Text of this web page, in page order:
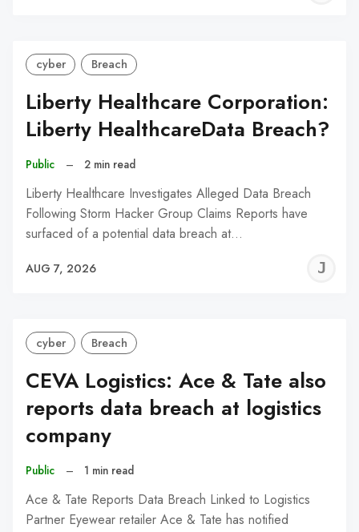
cyber Breach
Liberty Healthcare Corporation:
Liberty HealthcareData Breach?
Public – 2 min read
Liberty Healthcare Investigates Alleged Data Breach
Following Storm Hacker Group Claims Reports have
surfaced of a potential data breach at…
AUG 7, 2026
cyber Breach
CEVA Logistics: Ace & Tate also
reports data breach at logistics
company
Public – 1 min read
Ace & Tate Reports Data Breach Linked to Logistics
Partner Eyewear retailer Ace & Tate has notified